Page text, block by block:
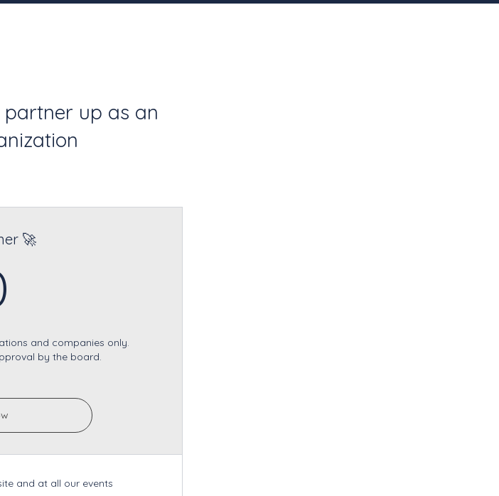
partner up as an
🚀
and companies only.
by the board.
and at all our events